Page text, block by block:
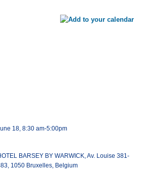
18, 8:30 am-5:00pm
BARSEY BY WARWICK, Av. Louise 381-
1050 Bruxelles, Belgium